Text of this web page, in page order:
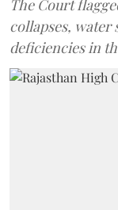
The Court
collapses, water
deficiencies in